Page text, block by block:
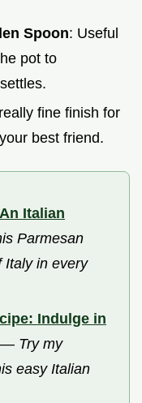
Spoon: Useful
pot to
fine finish for
best friend.
Italian
Parmesan
Italy in every
Indulge in
— Try my
easy Italian